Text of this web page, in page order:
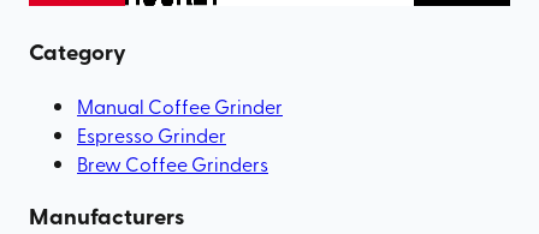
Category
Manual Coffee Grinder
Espresso Grinder
Brew Coffee Grinders
Manufacturers